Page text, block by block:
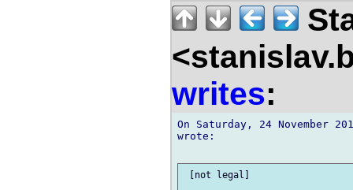
writes:
On Saturday, 24 November
wrote:
[not legal]